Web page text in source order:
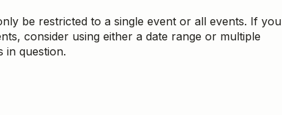
be restricted to a single event or all events. If you
consider using either a date range or multiple
in question.